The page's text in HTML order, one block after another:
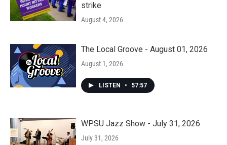
strike
August 4, 2026
The Local Groove - August 01, 2026
August 1, 2026
LISTEN • 57:57
WPSU Jazz Show - July 31, 2026
July 31, 2026